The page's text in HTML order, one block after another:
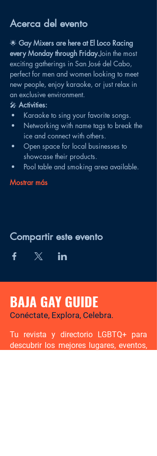
Acerca del evento
🌟 Gay Mixers are here at El Loco Racing
every Monday through Friday.Join the most
exciting gatherings in San José del Cabo,
perfect for men and women looking to meet
new people, enjoy karaoke, or just relax in
an exclusive environment.
🎤 Activities:
Karaoke to sing your favorite songs.
Networking with name tags to break the
ice and connect with others.
Open space for local businesses to
showcase their products.
Pool table and smoking area available.
Mostrar más
Compartir este evento
BAJA GAY GUIDE
Conéctate, Explora, Celebra.
Tu revista y directorio LGBTQ+ para
descubrir los mejores lugares, eventos,